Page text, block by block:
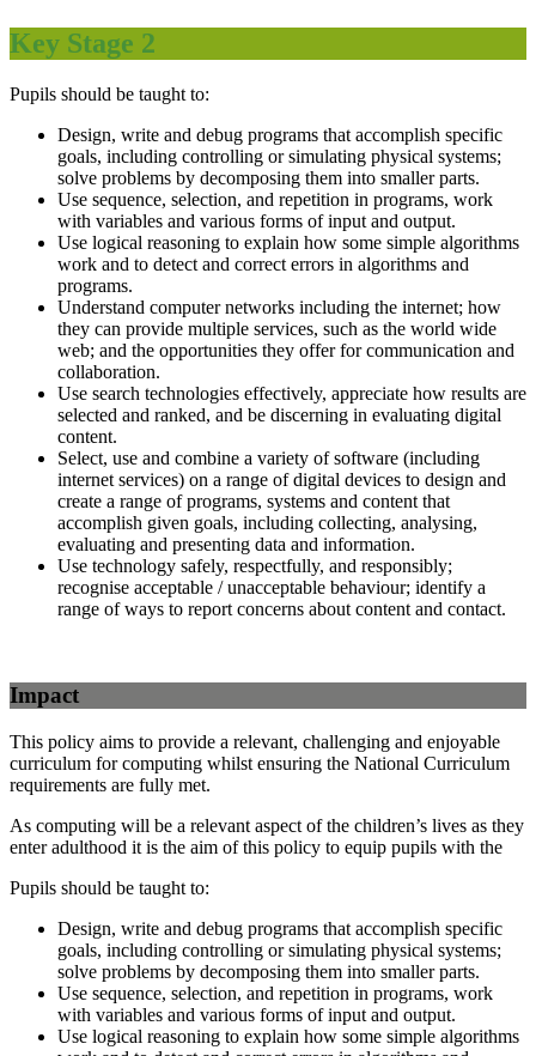
Key Stage 2
Pupils should be taught to:
Design, write and debug programs that accomplish specific
goals, including controlling or simulating physical systems;
solve problems by decomposing them into smaller parts.
Use sequence, selection, and repetition in programs, work
with variables and various forms of input and output.
Use logical reasoning to explain how some simple algorithms
work and to detect and correct errors in algorithms and
programs.
Understand computer networks including the internet; how
they can provide multiple services, such as the world wide
web; and the opportunities they offer for communication and
collaboration.
Use search technologies effectively, appreciate how results are
selected and ranked, and be discerning in evaluating digital
content.
Select, use and combine a variety of software (including
internet services) on a range of digital devices to design and
create a range of programs, systems and content that
accomplish given goals, including collecting, analysing,
evaluating and presenting data and information.
Use technology safely, respectfully, and responsibly;
recognise acceptable / unacceptable behaviour; identify a
range of ways to report concerns about content and contact.
Impact
This policy aims to provide a relevant, challenging and enjoyable
curriculum for computing whilst ensuring the National Curriculum
requirements are fully met.
As computing will be a relevant aspect of the children’s lives as they
enter adulthood it is the aim of this policy to equip pupils with the
Pupils should be taught to:
Design, write and debug programs that accomplish specific
goals, including controlling or simulating physical systems;
solve problems by decomposing them into smaller parts.
Use sequence, selection, and repetition in programs, work
with variables and various forms of input and output.
Use logical reasoning to explain how some simple algorithms